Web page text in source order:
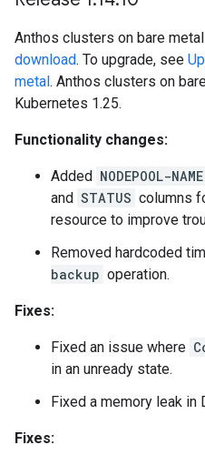
Anthos clusters on bare
download. To upgrade, see
metal. Anthos clusters on
Kubernetes 1.25.
Functionality changes:
Added NODEPOOL-NAME
and STATUS columns
resource to improve
Removed hardcoded
backup operation.
Fixes:
Fixed an issue where
in an unready state.
Fixed a memory leak in
Fixes: